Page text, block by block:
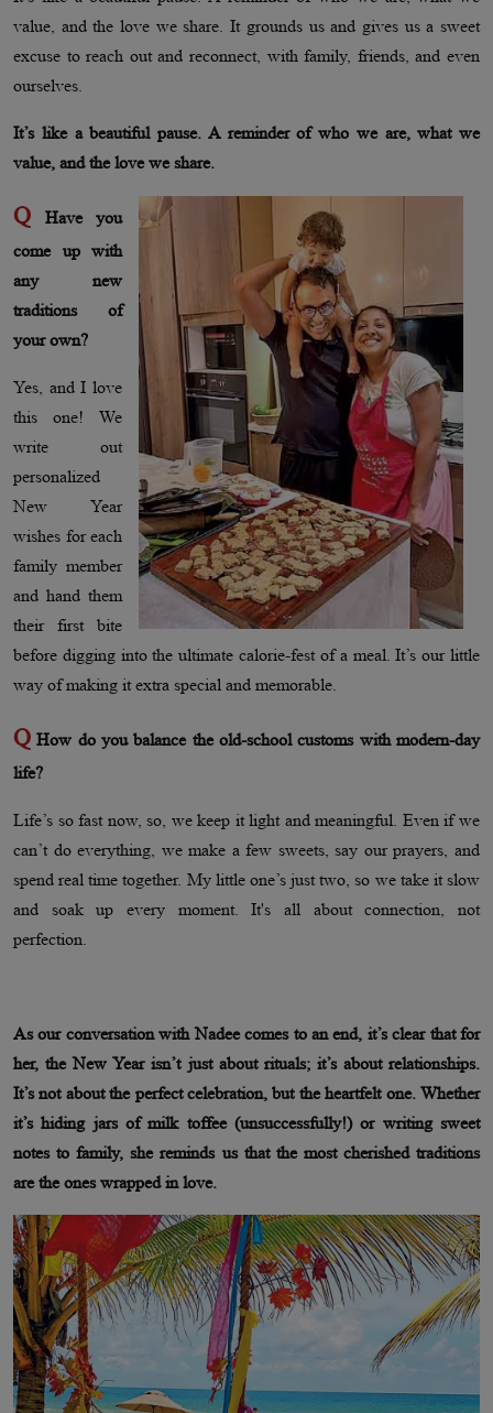
value, and the love we share. It grounds us and gives us a sweet
excuse to reach out and reconnect, with family, friends, and even
ourselves.
It’s like a beautiful pause. A reminder of who we are, what we
value, and the love we share.
Q
Have you
come up with
any new
traditions of
your own?
Yes, and I love
this one! We
write out
personalized
New Year
wishes for each
family member
and hand them
their first bite
before digging into the ultimate calorie-fest of a meal. It’s our little
way of making it extra special and memorable.
Q How do you balance the old-school customs with modern-day
life?
Life’s so fast now, so, we keep it light and meaningful. Even if we
can’t do everything, we make a few sweets, say our prayers, and
spend real time together. My little one’s just two, so we take it slow
and soak up every moment. It's all about connection, not
perfection.
As our conversation with Nadee comes to an end, it’s clear that for
her, the New Year isn’t just about rituals; it’s about relationships.
It’s not about the perfect celebration, but the heartfelt one. Whether
it’s hiding jars of milk toffee (unsuccessfully!) or writing sweet
notes to family, she reminds us that the most cherished traditions
are the ones wrapped in love.